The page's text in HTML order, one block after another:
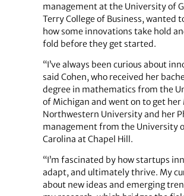
management at the University of
Terry College of Business, wanted
how some innovations take hold
fold before they get started.
“I’ve always been curious about
said Cohen, who received her
degree in mathematics from the
of Michigan and went on to get her
Northwestern University and her
management from the University
Carolina at Chapel Hill.
“I’m fascinated by how startups
adapt, and ultimately thrive. My
about new ideas and emerging